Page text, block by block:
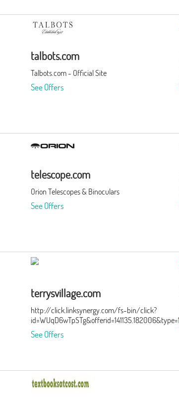
talbots.com
Talbots.com - Official Site
See Offers
telescope.com
Orion Telescopes & Binoculars
See Offers
terrysvillage.com
http://click.linksynergy.com/fs-bin/click?
See Offers